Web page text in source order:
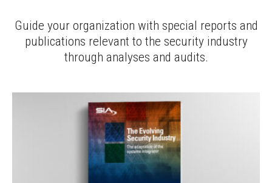
Guide your organization with special reports and
publications relevant to the security industry
through analyses and audits.